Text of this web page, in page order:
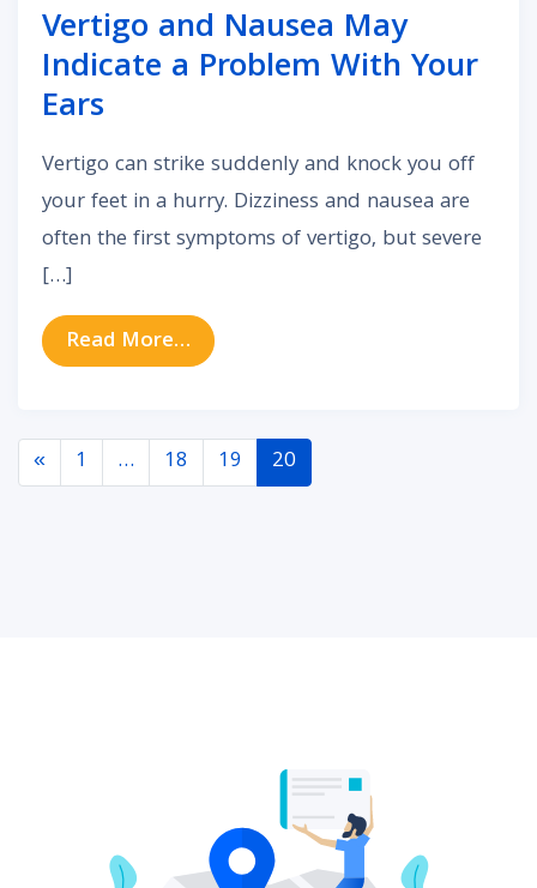
Vertigo and Nausea May
Indicate a Problem With Your
Ears
Vertigo can strike suddenly and knock you off
your feet in a hurry. Dizziness and nausea are
often the first symptoms of vertigo, but severe
[…]
Read More… from Vertigo and Nausea May
Posts navigation
« 1 … 18 19 20